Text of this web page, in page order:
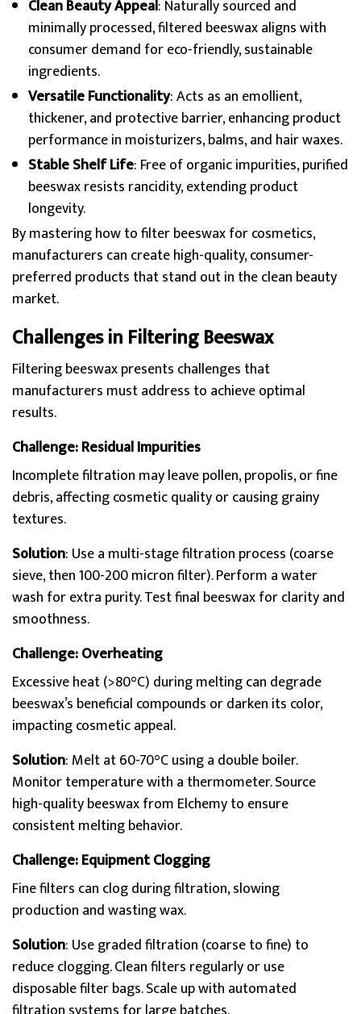
Clean Beauty Appeal: Naturally sourced and
minimally processed, filtered beeswax aligns with
consumer demand for eco-friendly, sustainable
ingredients.
Versatile Functionality: Acts as an emollient,
thickener, and protective barrier, enhancing product
performance in moisturizers, balms, and hair waxes.
Stable Shelf Life: Free of organic impurities, purified
beeswax resists rancidity, extending product
longevity.
By mastering how to filter beeswax for cosmetics,
manufacturers can create high-quality, consumer-
preferred products that stand out in the clean beauty
market.
Challenges in Filtering Beeswax
Filtering beeswax presents challenges that
manufacturers must address to achieve optimal
results.
Challenge: Residual Impurities
Incomplete filtration may leave pollen, propolis, or fine
debris, affecting cosmetic quality or causing grainy
textures.
Solution: Use a multi-stage filtration process (coarse
sieve, then 100-200 micron filter). Perform a water
wash for extra purity. Test final beeswax for clarity and
smoothness.
Challenge: Overheating
Excessive heat (>80°C) during melting can degrade
beeswax’s beneficial compounds or darken its color,
impacting cosmetic appeal.
Solution: Melt at 60-70°C using a double boiler.
Monitor temperature with a thermometer. Source
high-quality beeswax from Elchemy to ensure
consistent melting behavior.
Challenge: Equipment Clogging
Fine filters can clog during filtration, slowing
production and wasting wax.
Solution: Use graded filtration (coarse to fine) to
reduce clogging. Clean filters regularly or use
disposable filter bags. Scale up with automated